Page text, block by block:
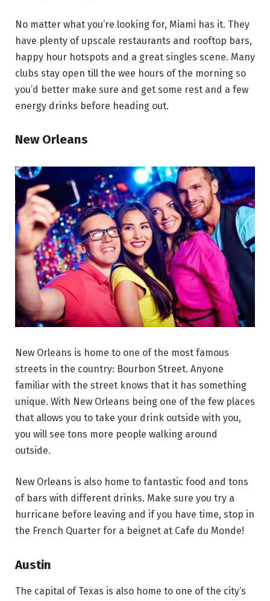
No matter what you’re looking for, Miami has it. They
have plenty of upscale restaurants and rooftop bars,
happy hour hotspots and a great singles scene. Many
clubs stay open till the wee hours of the morning so
you’d better make sure and get some rest and a few
energy drinks before heading out.
New Orleans
New Orleans is home to one of the most famous
streets in the country: Bourbon Street. Anyone
familiar with the street knows that it has something
unique. With New Orleans being one of the few places
that allows you to take your drink outside with you,
you will see tons more people walking around
outside.
New Orleans is also home to fantastic food and tons
of bars with different drinks. Make sure you try a
hurricane before leaving and if you have time, stop in
the French Quarter for a beignet at Cafe du Monde!
Austin
The capital of Texas is also home to one of the city’s